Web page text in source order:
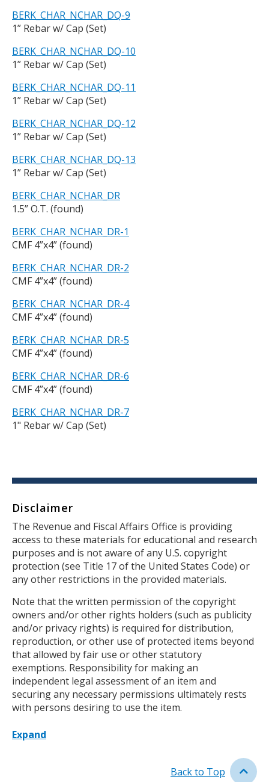
BERK_CHAR_NCHAR_DQ-9
1” Rebar w/ Cap (Set)
BERK_CHAR_NCHAR_DQ-10
1” Rebar w/ Cap (Set)
BERK_CHAR_NCHAR_DQ-11
1” Rebar w/ Cap (Set)
BERK_CHAR_NCHAR_DQ-12
1” Rebar w/ Cap (Set)
BERK_CHAR_NCHAR_DQ-13
1” Rebar w/ Cap (Set)
BERK_CHAR_NCHAR_DR
1.5” O.T. (found)
BERK_CHAR_NCHAR_DR-1
CMF 4”x4” (found)
BERK_CHAR_NCHAR_DR-2
CMF 4”x4” (found)
BERK_CHAR_NCHAR_DR-4
CMF 4”x4” (found)
BERK_CHAR_NCHAR_DR-5
CMF 4”x4” (found)
BERK_CHAR_NCHAR_DR-6
CMF 4”x4” (found)
BERK_CHAR_NCHAR_DR-7
1" Rebar w/ Cap (Set)
Body
Disclaimer
The Revenue and Fiscal Affairs Office is providing
access to these materials for educational and research
purposes and is not aware of any U.S. copyright
protection (see Title 17 of the United States Code) or
any other restrictions in the provided materials.
Note that the written permission of the copyright
owners and/or other rights holders (such as publicity
and/or privacy rights) is required for distribution,
reproduction, or other use of protected items beyond
that allowed by fair use or other statutory
exemptions. Responsibility for making an
independent legal assessment of an item and
securing any necessary permissions ultimately rests
with persons desiring to use the item.
Expand
Back to Top